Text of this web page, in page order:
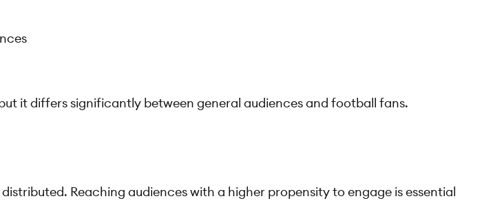
it differs significantly between general audiences and football fans.
Reaching audiences with a higher propensity to engage is essential